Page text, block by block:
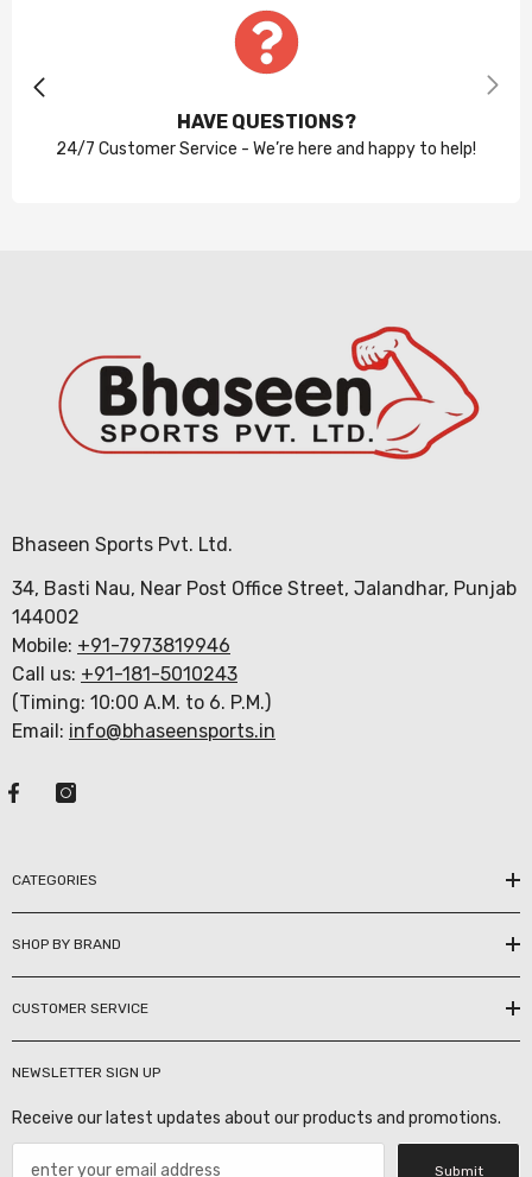
HAVE QUESTIONS?
24/7 Customer Service - We’re here and happy to help!
Bhaseen Sports Pvt. Ltd.
34, Basti Nau, Near Post Office Street, Jalandhar, Punjab
144002
Mobile: +91-7973819946
Call us: +91-181-5010243
(Timing: 10:00 A.M. to 6. P.M.)
Email: info@bhaseensports.in
CATEGORIES
SHOP BY BRAND
CUSTOMER SERVICE
NEWSLETTER SIGN UP
Receive our latest updates about our products and promotions.
Submit